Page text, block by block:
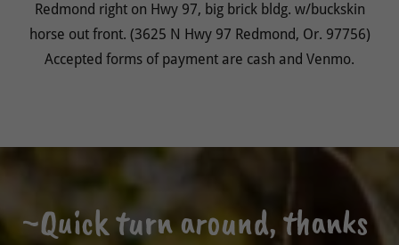
Redmond right on Hwy 97, big brick bldg. w/buckskin
horse out front. (3625 N Hwy 97 Redmond, Or. 97756)
Accepted forms of payment are cash and Venmo.
~Quick turn around, thanks